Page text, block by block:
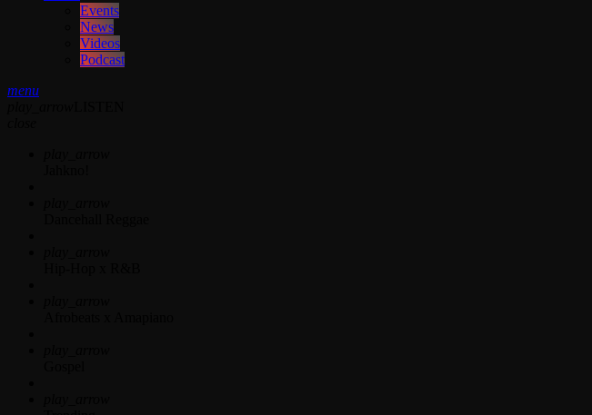
Events
News
Videos
Podcast
menu